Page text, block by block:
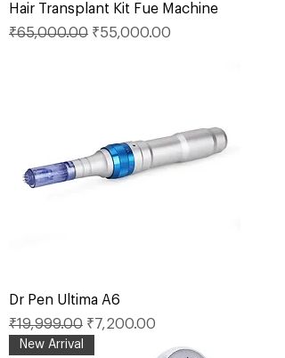
Hair Transplant Kit Fue Machine
Regular Price
₹65,000.00 Sale Price
₹55,000.00
Dr Pen Ultima A6
Regular Price
₹19,999.00 Sale Price
₹7,200.00
New Arrival